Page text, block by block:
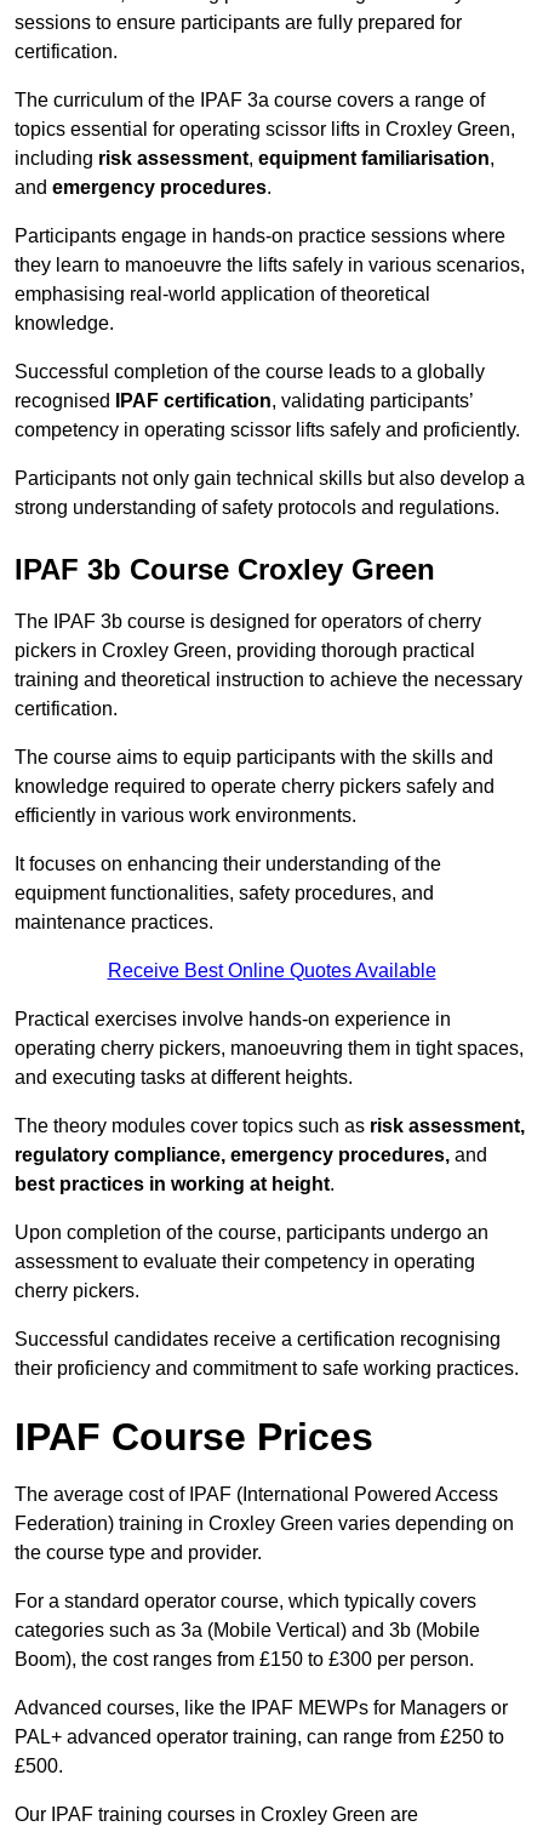
sessions to ensure participants are fully prepared for
certification.
The curriculum of the IPAF 3a course covers a range of
topics essential for operating scissor lifts in Croxley Green,
including risk assessment, equipment familiarisation,
and emergency procedures.
Participants engage in hands-on practice sessions where
they learn to manoeuvre the lifts safely in various scenarios,
emphasising real-world application of theoretical
knowledge.
Successful completion of the course leads to a globally
recognised
IPAF certification, validating participants’
competency in operating scissor lifts safely and proficiently.
Participants not only gain technical skills but also develop a
strong understanding of safety protocols and regulations.
IPAF 3b Course Croxley Green
The IPAF 3b course is designed for operators of cherry
pickers in Croxley Green, providing thorough practical
training and theoretical instruction to achieve the necessary
certification.
The course aims to equip participants with the skills and
knowledge required to operate cherry pickers safely and
efficiently in various work environments.
It focuses on enhancing their understanding of the
equipment functionalities, safety procedures, and
maintenance practices.
Receive Best Online Quotes Available
Practical exercises involve hands-on experience in
operating cherry pickers, manoeuvring them in tight spaces,
and executing tasks at different heights.
The theory modules cover topics such as risk assessment,
regulatory compliance, emergency procedures, and
best practices in working at height.
Upon completion of the course, participants undergo an
assessment to evaluate their competency in operating
cherry pickers.
Successful candidates receive a certification recognising
their proficiency and commitment to safe working practices.
IPAF Course Prices
The average cost of IPAF (International Powered Access
Federation) training in Croxley Green varies depending on
the course type and provider.
For a standard operator course, which typically covers
categories such as 3a (Mobile Vertical) and 3b (Mobile
Boom), the cost ranges from £150 to £300 per person.
Advanced courses, like the IPAF MEWPs for Managers or
PAL+ advanced operator training, can range from £250 to
£500.
Our IPAF training courses in Croxley Green are